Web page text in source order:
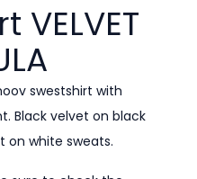
VELVET
swestshirt with
Black velvet on black
on white sweats.